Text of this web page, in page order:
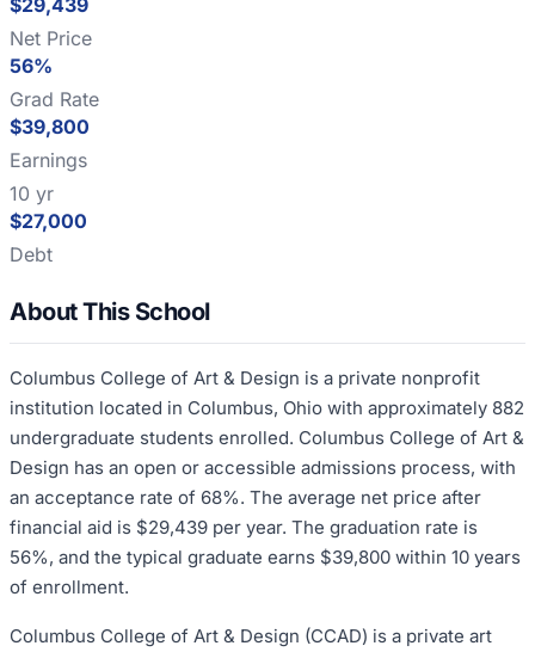
$29,439
Net Price
56%
Grad Rate
$39,800
Earnings
10 yr
$27,000
Debt
About This School
Columbus College of Art & Design is a private nonprofit
institution located in Columbus, Ohio with approximately 882
undergraduate students enrolled. Columbus College of Art &
Design has an open or accessible admissions process, with
an acceptance rate of 68%. The average net price after
financial aid is $29,439 per year. The graduation rate is
56%, and the typical graduate earns $39,800 within 10 years
of enrollment.
Columbus College of Art & Design (CCAD) is a private art